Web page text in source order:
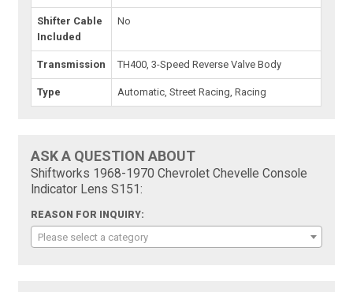
Shifter Cable
Included
No
Transmission TH400, 3-Speed Reverse Valve Body
Type Automatic, Street Racing, Racing
ASK A QUESTION ABOUT
Shiftworks 1968-1970 Chevrolet Chevelle Console
Indicator Lens S151:
REASON FOR INQUIRY:
Please select a category